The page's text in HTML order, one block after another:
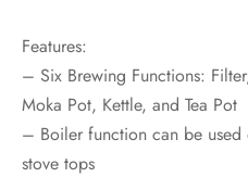
Features:
– Six Brewing Functions:
Moka Pot, Kettle, and Tea Pot
– Boiler function can be
stove tops